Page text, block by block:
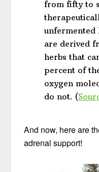
from fifty to
are derived
herbs that
percent of
oxygen
do not. (
And now, here are
adrenal support!